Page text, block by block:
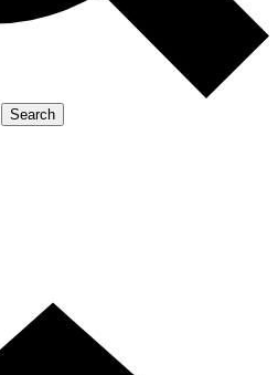
Search